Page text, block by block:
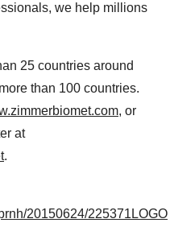
we help millions
25 countries around
than 100 countries.
, or
at
.
20150624/225371LOGO